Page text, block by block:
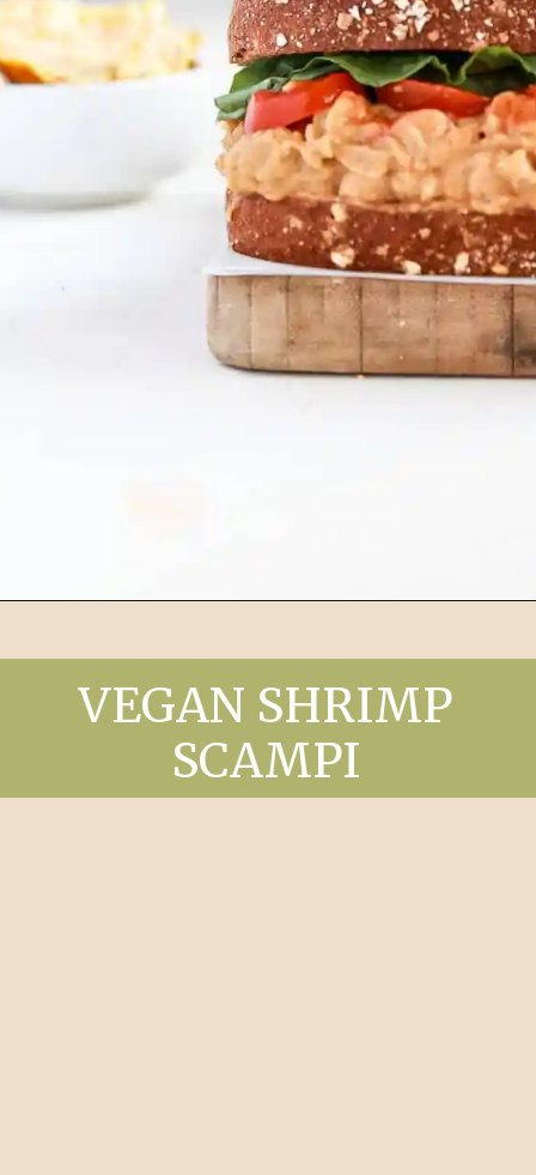
VEGAN SHRIMP
SCAMPI